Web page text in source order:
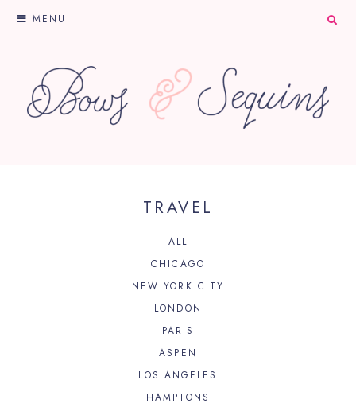
MENU
TRAVEL
ALL
CHICAGO
NEW YORK CITY
LONDON
PARIS
ASPEN
LOS ANGELES
HAMPTONS